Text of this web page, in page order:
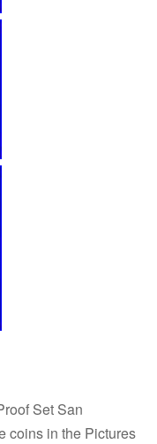
Set San
coins in the Pictures